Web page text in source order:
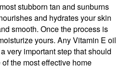
stubborn tan and sunburns
and hydrates your skin
smooth. Once the process is
yours. Any Vitamin E oil
very important step that should
the most effective home